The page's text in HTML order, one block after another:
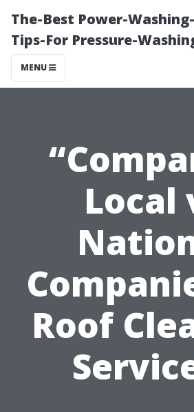
The-Best Power-
Tips-For Pressure-
MENU
Local
Roof